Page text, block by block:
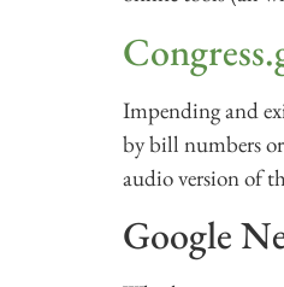
Impending and
by bill numbers
audio version of
Google